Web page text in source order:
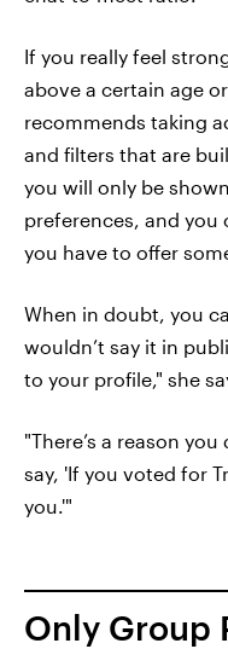
If you really feel
above a certain age or
recommends taking
and filters that are
you will only be
preferences, and you
you have to offer
When in doubt, you
wouldn’t say it in
to your profile," she
"There’s a reason
say, 'If you voted for
you.'"
Only Group